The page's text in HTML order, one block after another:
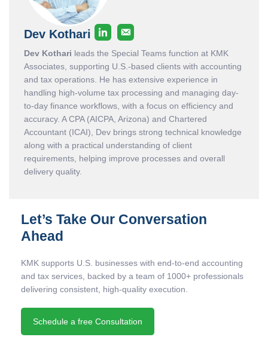
Dev Kothari
Dev Kothari leads the Special Teams function at KMK
Associates, supporting U.S.-based clients with accounting
and tax operations. He has extensive experience in
handling high-volume tax processing and managing day-
to-day finance workflows, with a focus on efficiency and
accuracy. A CPA (AICPA, Arizona) and Chartered
Accountant (ICAI), Dev brings strong technical knowledge
along with a practical understanding of client
requirements, helping improve processes and overall
delivery quality.
Let’s Take Our Conversation
Ahead
KMK supports U.S. businesses with end-to-end accounting
and tax services, backed by a team of 1000+ professionals
delivering consistent, high-quality execution.
Schedule a free Consultation